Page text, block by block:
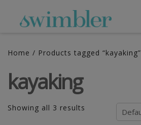
Home / Products tagged “kayaking”
kayaking
Showing all 3 results